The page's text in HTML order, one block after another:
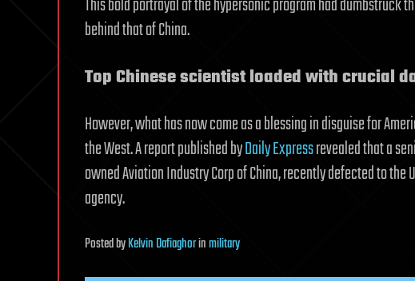
behind that of China.
Top Chinese scientist loaded with crucial
However, what has now come as a blessing in disguise for
the West. A report published byDaily Expressrevealed that a
owned Aviation Industry Corp of China, recently defected to the
agency.
PostedbyKelvin Dafiaghorinmilitary